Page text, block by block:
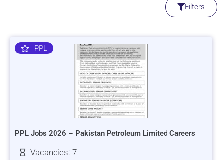
Filters
PPL
PPL Jobs 2026 – Pakistan Petroleum Limited Careers
Vacancies: 7